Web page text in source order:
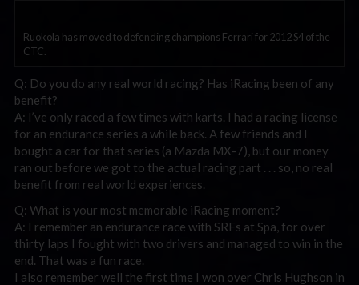
Ruokola has moved to defending champions Ferrari for 2012 S4 of the
CTC.
Q: Do you do any real world racing? Has iRacing been of any
benefit?
A: I’ve only raced a few times with karts. I had a racing license
for an endurance series a while back. A few friends and I
bought a car for that series (a Mazda MX-7), but our money
ran out before we got to the actual racing part . . . so, no real
benefit from real world experiences.
Q: What is your most memorable iRacing moment?
A: I remember an endurance race with SRFs at Spa, for over
thirty laps I fought with two drivers and managed to win in the
end. That was a fun race.
I also remember well the first time I won over Chris Hughson in